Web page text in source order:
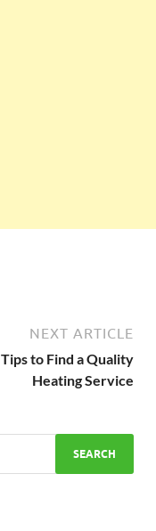
NEXT ARTICLE
Tips to Find a Quality
Heating Service